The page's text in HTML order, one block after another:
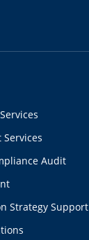
Audit
Strategy Support